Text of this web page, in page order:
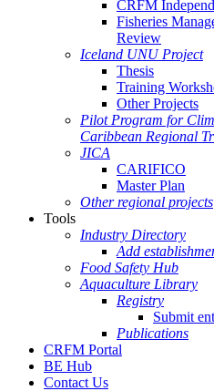
CRFM
Fisheries
Review
Iceland UNU Project
Thesis
Training
Other Projects
Pilot Program for
Caribbean Regional
JICA
CARIFICO
Master Plan
Other regional projects
Tools
Industry Directory
Add
Food Safety Hub
Aquaculture Library
Registry
Submit
Publications
CRFM Portal
BE Hub
Contact Us